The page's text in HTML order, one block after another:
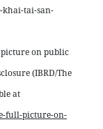
tai-san-
picture on public
(IBRD/The
at
full-picture-on-